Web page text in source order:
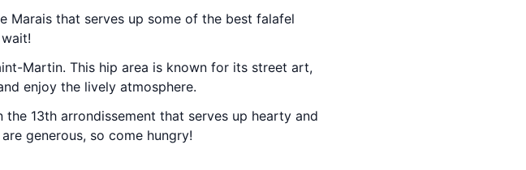
Marais that serves up some of the best falafel
Martin. This hip area is known for its street art,
enjoy the lively atmosphere.
13th arrondissement that serves up hearty and
generous, so come hungry!